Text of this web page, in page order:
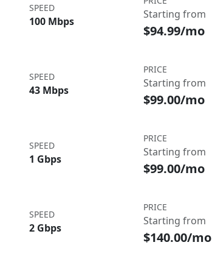
SPEED
100 Mbps
Starting from
$94.99/mo
SPEED
43 Mbps
PRICE
Starting from
$99.00/mo
SPEED
1 Gbps
PRICE
Starting from
$99.00/mo
SPEED
2 Gbps
PRICE
Starting from
$140.00/mo